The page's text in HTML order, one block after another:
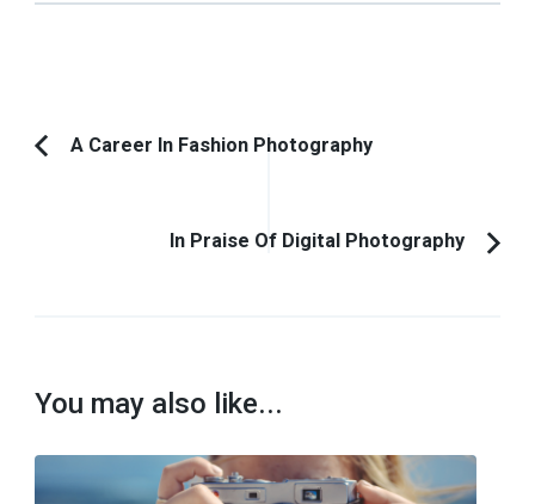
PostPrevious
A Career In Fashion Photography
In Praise Of Digital Photography
You may also like...